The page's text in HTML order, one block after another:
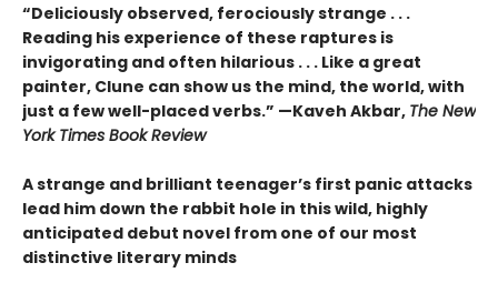
“Deliciously observed, ferociously strange . . .
Reading his experience of these raptures is
invigorating and often hilarious . . . Like a great
painter, Clune can show us the mind, the world, with
just a few well-placed verbs.” —Kaveh Akbar, The New
York Times Book Review
A strange and brilliant teenager’s first panic attacks
lead him down the rabbit hole in this wild, highly
anticipated debut novel from one of our most
distinctive literary minds